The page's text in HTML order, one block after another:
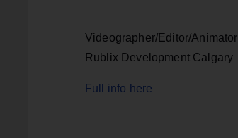
Videographer/Editor/Animator
Rublix Development Calgary
Full info here